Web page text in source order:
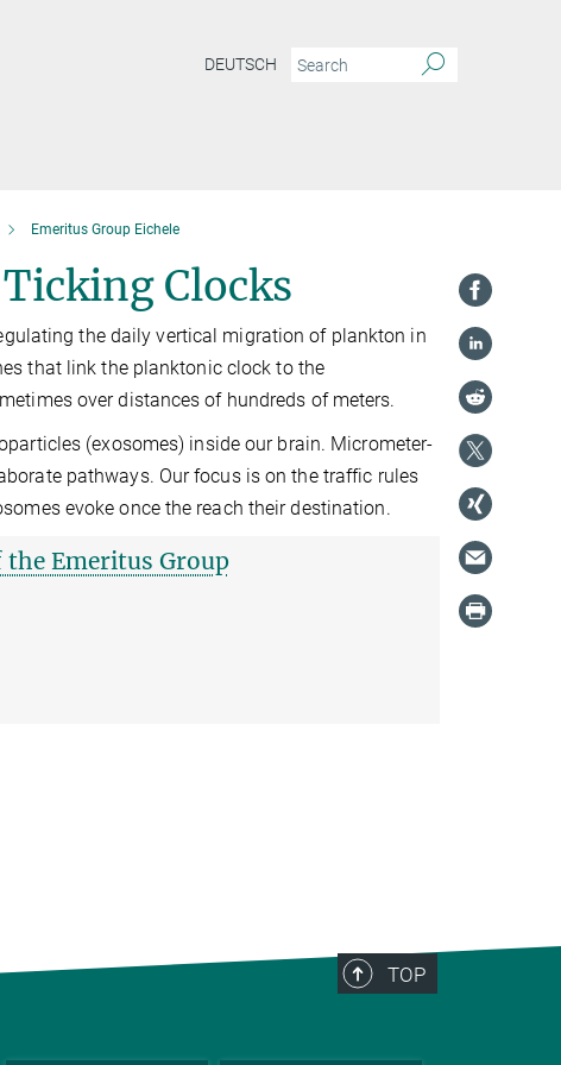
DEUTSCH
Emeritus Group Eichele
Clocks
the daily vertical migration of plankton in
that link the planktonic clock to the
over distances of hundreds of meters.
(exosomes) inside our brain. Micrometer-
pathways. Our focus is on the traffic rules
evoke once the reach their destination.
Emeritus Group
TOP